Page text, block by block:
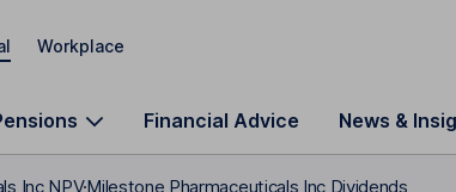
Workplace
Financial Advice News &
Inc NPVMilestone Pharmaceuticals Inc Dividends